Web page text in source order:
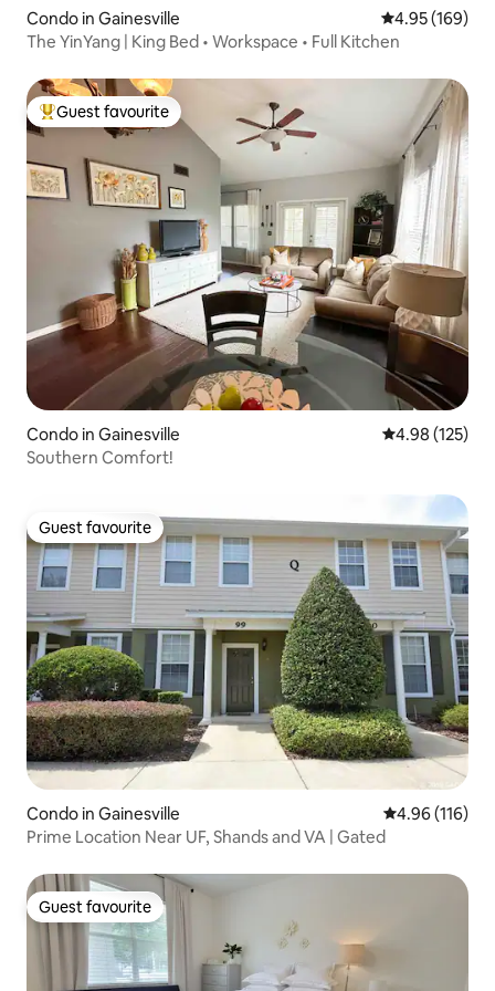
Condo in Gainesville 4.95 out of 5
4.95 (169)
The YinYang | King Bed • Workspace • Full Kitchen
Top guest favourite
Guest favourite
Condo in Gainesville 4.98 out of 5
4.98 (125)
Southern Comfort!
Guest favourite
Guest favourite
Condo in Gainesville 4.96 out of 5
4.96 (116)
Prime Location Near UF, Shands and VA | Gated
Guest favourite
Guest favourite